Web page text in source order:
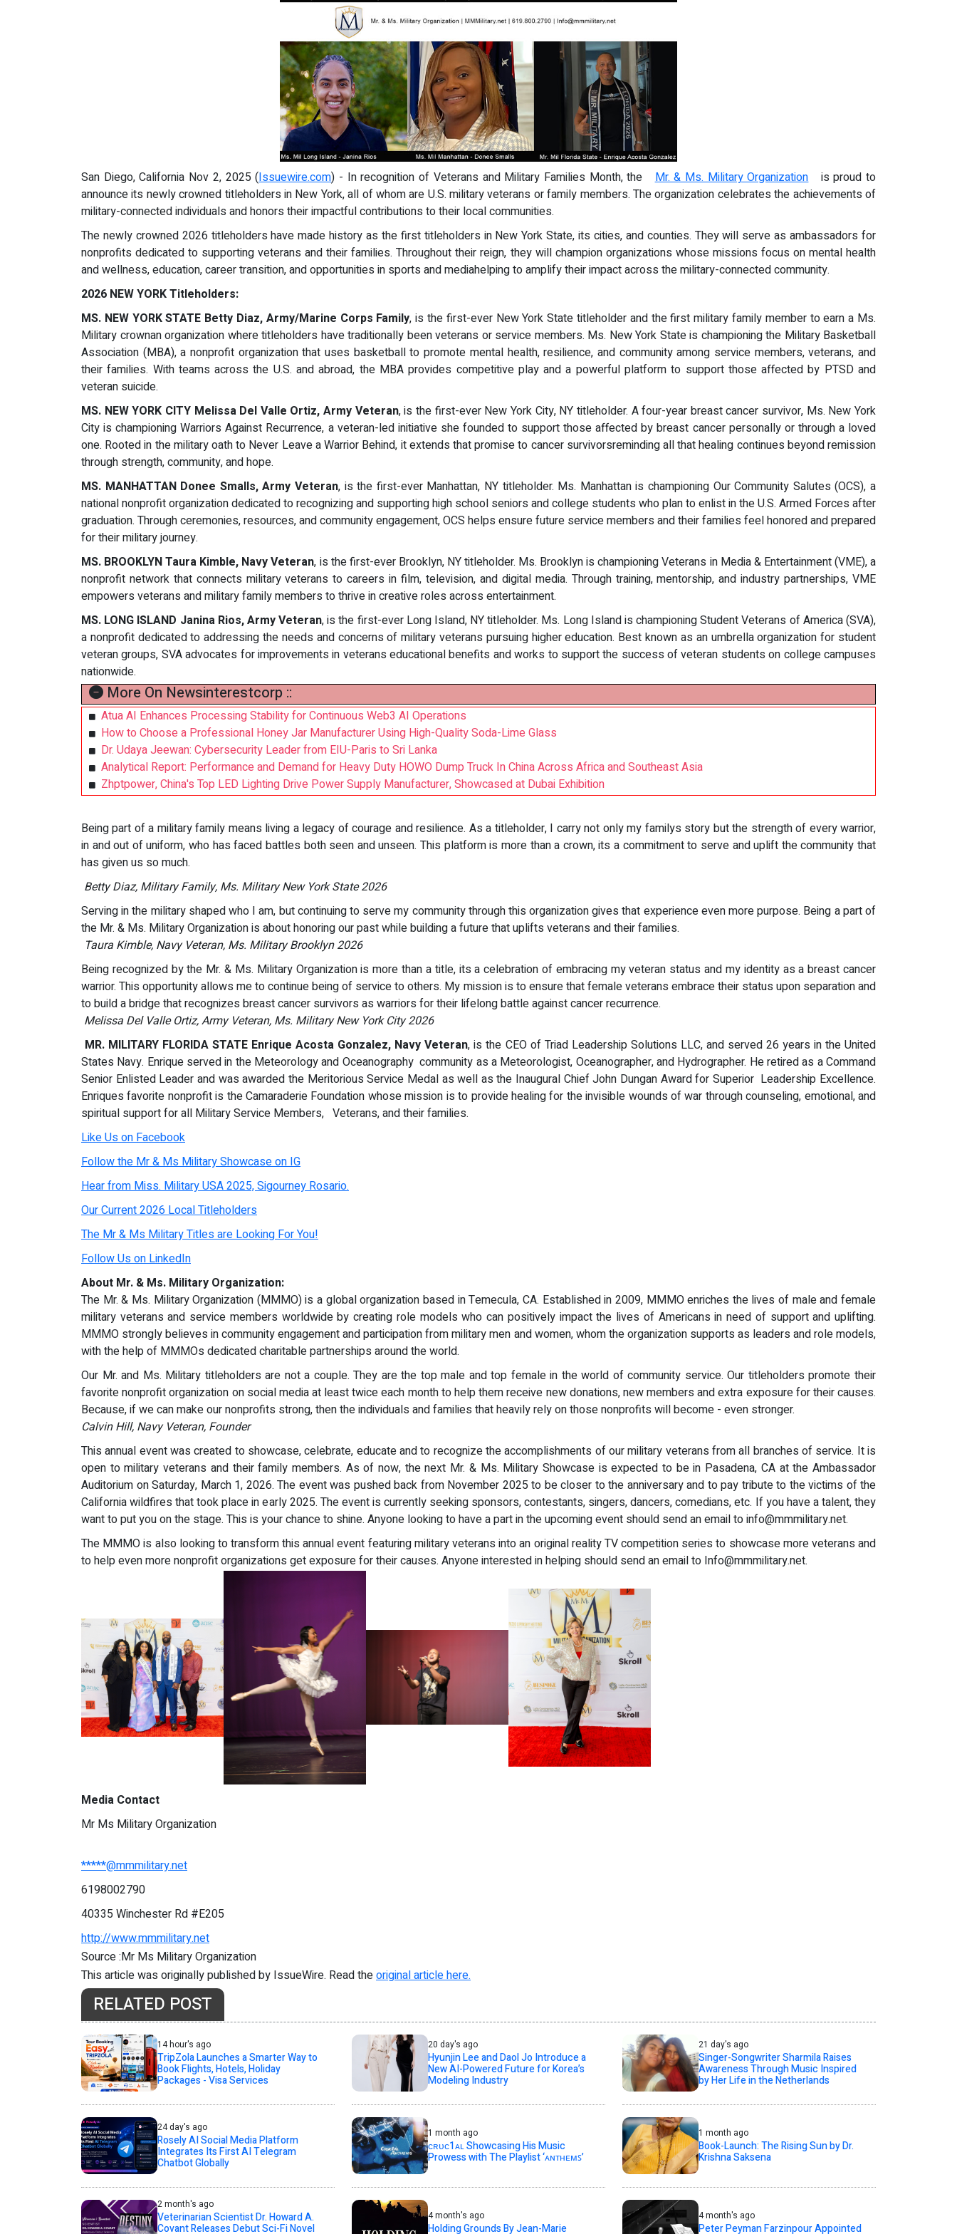
San Diego, California Nov 2, 2025 (Issuewire.com) - In recognition of Veterans and Military Families Month, theMr. & Ms. Military Organizationis proud to
announce its newly crowned titleholders in New York, all of whom are U.S. military veterans or family members. The organization celebrates the achievements of
military-connected individuals and honors their impactful contributions to their local communities.
The newly crowned 2026 titleholders have made history as the first titleholders in New York State, its cities, and counties. They will serve as ambassadors for
nonprofits dedicated to supporting veterans and their families. Throughout their reign, they will champion organizations whose missions focus on mental health
and wellness, education, career transition, and opportunities in sports and mediahelping to amplify their impact across the military-connected community.
2026 NEW YORK Titleholders:
MS. NEW YORK STATE Betty Diaz, Army/Marine Corps Family, is the first-ever New York State titleholder and the first military family member to earn a Ms.
Military crownan organization where titleholders have traditionally been veterans or service members. Ms. New York State is championing the Military Basketball
Association (MBA), a nonprofit organization that uses basketball to promote mental health, resilience, and community among service members, veterans, and
their families. With teams across the U.S. and abroad, the MBA provides competitive play and a powerful platform to support those affected by PTSD and
veteran suicide.
MS. NEW YORK CITY Melissa Del Valle Ortiz, Army Veteran, is the first-ever New York City, NY titleholder. A four-year breast cancer survivor, Ms. New York
City is championing Warriors Against Recurrence, a veteran-led initiative she founded to support those affected by breast cancer personally or through a loved
one. Rooted in the military oath to Never Leave a Warrior Behind, it extends that promise to cancer survivorsreminding all that healing continues beyond remission
through strength, community, and hope.
MS. MANHATTAN Donee Smalls, Army Veteran, is the first-ever Manhattan, NY titleholder. Ms. Manhattan is championing Our Community Salutes (OCS), a
national nonprofit organization dedicated to recognizing and supporting high school seniors and college students who plan to enlist in the U.S. Armed Forces after
graduation. Through ceremonies, resources, and community engagement, OCS helps ensure future service members and their families feel honored and prepared
for their military journey.
MS. BROOKLYN Taura Kimble, Navy Veteran, is the first-ever Brooklyn, NY titleholder. Ms. Brooklyn is championing Veterans in Media & Entertainment (VME), a
nonprofit network that connects military veterans to careers in film, television, and digital media. Through training, mentorship, and industry partnerships, VME
empowers veterans and military family members to thrive in creative roles across entertainment.
MS. LONG ISLAND Janina Rios, Army Veteran, is the first-ever Long Island, NY titleholder. Ms. Long Island is championing Student Veterans of America (SVA),
a nonprofit dedicated to addressing the needs and concerns of military veterans pursuing higher education. Best known as an umbrella organization for student
veteran groups, SVA advocates for improvements in veterans educational benefits and works to support the success of veteran students on college campuses
nationwide.
More On Newsinterestcorp ::
Atua AI Enhances Processing Stability for Continuous Web3 AI Operations
How to Choose a Professional Honey Jar Manufacturer Using High-Quality Soda-Lime Glass
Dr. Udaya Jeewan: Cybersecurity Leader from EIU-Paris to Sri Lanka
Analytical Report: Performance and Demand for Heavy Duty HOWO Dump Truck In China Across Africa and Southeast Asia
Zhptpower, China's Top LED Lighting Drive Power Supply Manufacturer, Showcased at Dubai Exhibition
Being part of a military family means living a legacy of courage and resilience. As a titleholder, I carry not only my familys story but the strength of every warrior,
in and out of uniform, who has faced battles both seen and unseen. This platform is more than a crown, its a commitment to serve and uplift the community that
has given us so much.
Betty Diaz, Military Family, Ms. Military New York State 2026
Serving in the military shaped who I am, but continuing to serve my community through this organization gives that experience even more purpose. Being a part of
the Mr. & Ms. Military Organization is about honoring our past while building a future that uplifts veterans and their families.
Taura Kimble, Navy Veteran, Ms. Military Brooklyn 2026
Being recognized by the Mr. & Ms. Military Organization is more than a title, its a celebration of embracing my veteran status and my identity as a breast cancer
warrior. This opportunity allows me to continue being of service to others. My mission is to ensure that female veterans embrace their status upon separation and
to build a bridge that recognizes breast cancer survivors as warriors for their lifelong battle against cancer recurrence.
Melissa Del Valle Ortiz, Army Veteran, Ms. Military New York City 2026
MR. MILITARY FLORIDA STATE Enrique Acosta Gonzalez, Navy Veteran, is the CEO of Triad Leadership Solutions LLC, and served 26 years in the United
States Navy. Enrique served in the Meteorology and Oceanography community as a Meteorologist, Oceanographer, and Hydrographer. He retired as a Command
Senior Enlisted Leader and was awarded the Meritorious Service Medal as well as the Inaugural Chief John Dungan Award for Superior Leadership Excellence.
Enriques favorite nonprofit is the Camaraderie Foundation whose mission is to provide healing for the invisible wounds of war through counseling, emotional, and
spiritual support for all Military Service Members, Veterans, and their families.
Like Us on Facebook
Follow the Mr & Ms Military Showcase on IG
Hear from Miss. Military USA 2025, Sigourney Rosario.
Our Current 2026 Local Titleholders
The Mr & Ms Military Titles are Looking For You!
Follow Us on LinkedIn
About Mr. & Ms. Military Organization:
The Mr. & Ms. Military Organization (MMMO) is a global organization based in Temecula, CA. Established in 2009, MMMO enriches the lives of male and female
military veterans and service members worldwide by creating role models who can positively impact the lives of Americans in need of support and uplifting.
MMMO strongly believes in community engagement and participation from military men and women, whom the organization supports as leaders and role models,
with the help of MMMOs dedicated charitable partnerships around the world.
Our Mr. and Ms. Military titleholders are not a couple. They are the top male and top female in the world of community service. Our titleholders promote their
favorite nonprofit organization on social media at least twice each month to help them receive new donations, new members and extra exposure for their causes.
Because, if we can make our nonprofits strong, then the individuals and families that heavily rely on those nonprofits will become - even stronger.
Calvin Hill, Navy Veteran, Founder
This annual event was created to showcase, celebrate, educate and to recognize the accomplishments of our military veterans from all branches of service. It is
open to military veterans and their family members. As of now, the next Mr. & Ms. Military Showcase is expected to be in Pasadena, CA at the Ambassador
Auditorium on Saturday, March 1, 2026. The event was pushed back from November 2025 to be closer to the anniversary and to pay tribute to the victims of the
California wildfires that took place in early 2025. The event is currently seeking sponsors, contestants, singers, dancers, comedians, etc. If you have a talent, they
want to put you on the stage. This is your chance to shine. Anyone looking to have a part in the upcoming event should send an email toinfo@mmmilitary.net.
The MMMO is also looking to transform this annual event featuring military veterans into an original reality TV competition series to showcase more veterans and
to help even more nonprofit organizations get exposure for their causes. Anyone interested in helping should send an email to Info@mmmilitary.net.
Media Contact
Mr Ms Military Organization
*****@mmmilitary.net
6198002790
40335 Winchester Rd #E205
http://www.mmmilitary.net
Source :Mr Ms Military Organization
This article was originally published by IssueWire. Read theoriginal article here.
RELATED POST
14 hour's ago
TripZola Launches a Smarter Way to
Book Flights, Hotels, Holiday
Packages - Visa Services
20 day's ago
Hyunjin Lee and Daol Jo Introduce a
New AI-Powered Future for Korea’s
Modeling Industry
21 day's ago
Singer-Songwriter Sharmila Raises
Awareness Through Music Inspired
by Her Life in the Netherlands
24 day's ago
Rosely AI Social Media Platform
Integrates Its First AI Telegram
Chatbot Globally
1 month ago
ᴄʀᴜᴄ1ᴀʟ Showcasing His Music
Prowess with The Playlist ‘ᴀɴᴛʜᴇᴍꜱ’
1 month ago
Book-Launch: The Rising Sun by Dr.
Krishna Saksena
2 month's ago
Veterinarian Scientist Dr. Howard A.
Covant Releases Debut Sci-Fi Novel
4 month's ago
Holding Grounds By Jean-Marie
4 month's ago
Peter Peyman Farzinpour Appointed